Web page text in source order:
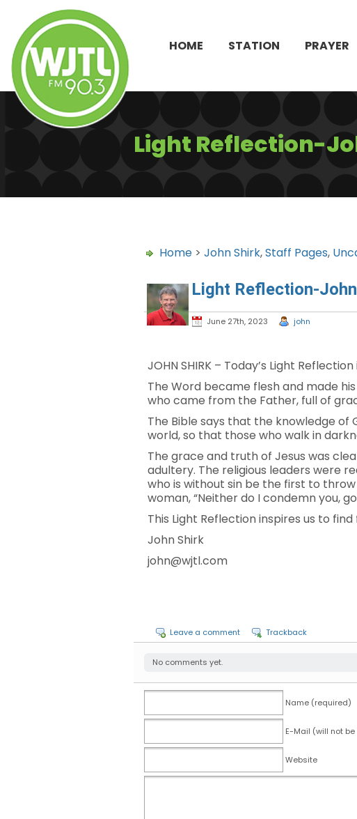
HOME STATION PRAYER
Light Reflection-
Home > John Shirk,Staff Pages,
Light Reflection-
June 27th, 2023 john
JOHN SHIRK – Today’s Light Reflection
The Word became flesh and made
who came from the Father, full of
The Bible says that the knowledge of
world, so that those who walk in
The grace and truth of Jesus was
adultery. The religious leaders were
who is without sin be the first to
woman, “Neither do I condemn you,
This Light Reflection inspires us to
John Shirk
john@wjtl.com
Leave a comment Trackback
No comments yet.
Name (required)
E-Mail (will not
Website